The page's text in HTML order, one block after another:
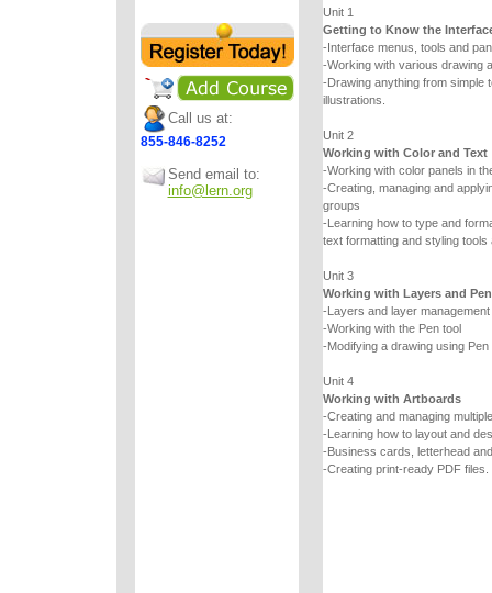
Call us at:
855-846-8252
Send email to:
info@lern.org
Unit 1
Getting to Know the
-Interface menus, tools and
-Working with various drawing
-Drawing anything from simple
illustrations.
Unit 2
Working with Color and Text
-Working with color panels in
-Creating, managing and
groups
-Learning how to type and
text formatting and styling tools
Unit 3
Working with Layers and
-Layers and layer management
-Working with the Pen tool
-Modifying a drawing using Pen
Unit 4
Working with Artboards
-Creating and managing
-Learning how to layout and
-Business cards, letterhead
-Creating print-ready PDF files.